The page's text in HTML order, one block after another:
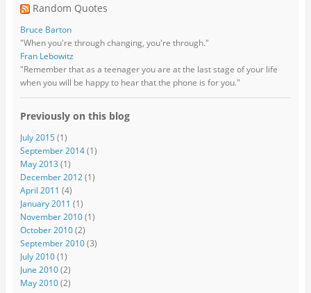
Random Quotes
Bruce Barton
"When you're through changing, you're through."
Fran Lebowitz
"Remember that as a teenager you are at the last stage of your life
when you will be happy to hear that the phone is for you."
Previously on this blog
July 2015(1)
September 2014(1)
May 2013 (1)
December 2012(1)
April 2011 (4)
January 2011 (1)
November 2010(1)
October 2010(2)
September 2010(3)
July 2010(1)
June 2010(2)
May 2010(2)